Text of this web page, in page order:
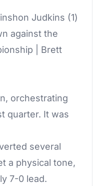
Judkins (1)
against the
| Brett
orchestrating
quarter. It was
several
a physical tone,
7-0 lead.